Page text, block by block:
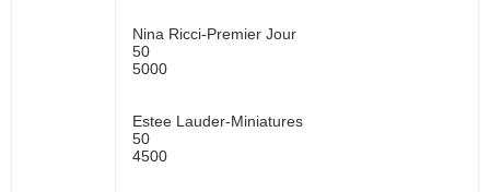
Nina Ricci-Premier Jour
50
5000
Estee Lauder-Miniatures
50
4500